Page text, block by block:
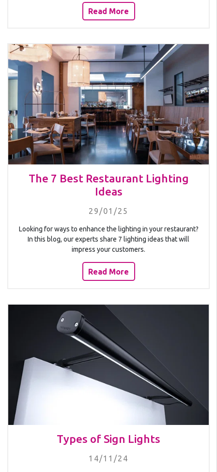
Read More
The 7 Best Restaurant Lighting
Ideas
29/01/25
Looking for ways to enhance the lighting in your restaurant?
In this blog, our experts share 7 lighting ideas that will
impress your customers.
Read More
Types of Sign Lights
14/11/24